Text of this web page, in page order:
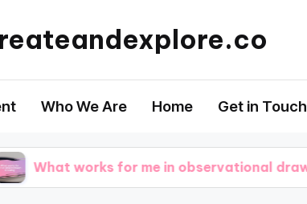
Who We Are Home Get in Touch
for me in observational drawing